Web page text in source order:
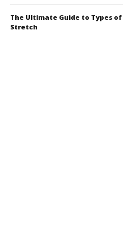
The Ultimate Guide to Types of
Stretch